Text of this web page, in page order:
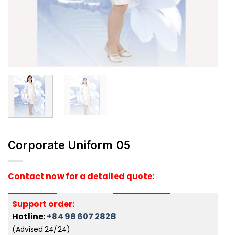
Corporate Uniform 05
Contact now for a detailed quote:
Support order:
Hotline:+84 98 607 2828
(Advised 24/24)